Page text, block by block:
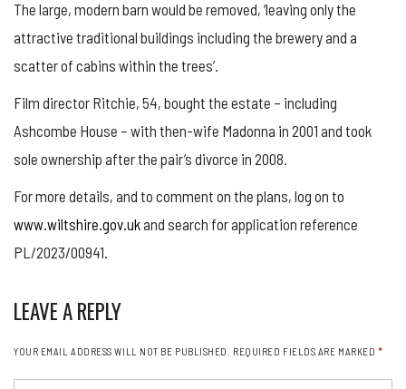
The large, modern barn would be removed, ‘leaving only the
attractive traditional buildings including the brewery and a
scatter of cabins within the trees’.
Film director Ritchie, 54, bought the estate – including
Ashcombe House – with then-wife Madonna in 2001 and took
sole ownership after the pair’s divorce in 2008.
For more details, and to comment on the plans, log on to
www.wiltshire.gov.ukand search for application reference
PL/2023/00941.
LEAVE A REPLY
YOUR EMAIL ADDRESS WILL NOT BE PUBLISHED. REQUIRED FIELDS ARE MARKED *